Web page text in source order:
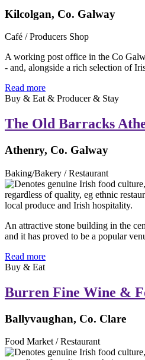
Kilcolgan, Co. Galway
Café / Producers Shop
A working post office in the Co
- and, alongside a rich selection of
Read more
Buy & Eat & Producer & Stay
The Old Barracks
Athenry, Co. Galway
Baking/Bakery / Restaurant
An attractive stone building in the
and it has proved to be a popular
Read more
Buy & Eat
Burren Fine Wine &
Ballyvaughan, Co. Clare
Food Market / Restaurant